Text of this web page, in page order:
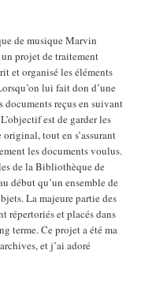
de musique Marvin
projet de traitement
et organisé les éléments
lui fait don d’une
reçus en suivant
est de garder les
tout en s’assurant
les documents voulus.
de la Bibliothèque de
début qu’un ensemble de
La majeure partie des
répertoriés et placés dans
terme. Ce projet a été ma
et j’ai adoré